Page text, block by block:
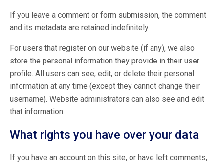
If you leave a comment or form submission, the comment
and its metadata are retained indefinitely.
For users that register on our website (if any), we also
store the personal information they provide in their user
profile. All users can see, edit, or delete their personal
information at any time (except they cannot change their
username). Website administrators can also see and edit
that information.
What rights you have over your data
If you have an account on this site, or have left comments,